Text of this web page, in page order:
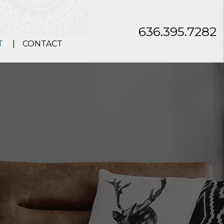
636.395.7282
CONTACT